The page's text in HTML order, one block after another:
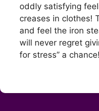
oddly satisfying
creases in clothes!
and feel the iron
will never regret
for stress” a chance!